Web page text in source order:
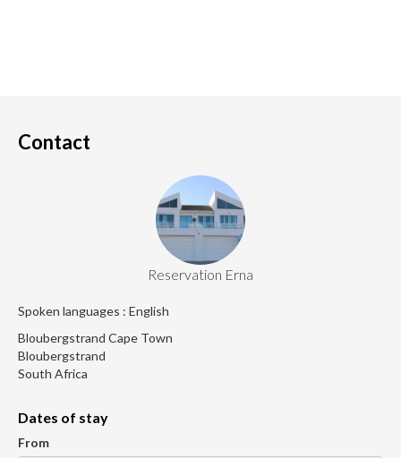
Contact
Reservation Erna
Spoken languages : English
Bloubergstrand Cape Town
Bloubergstrand
South Africa
Dates of stay
From